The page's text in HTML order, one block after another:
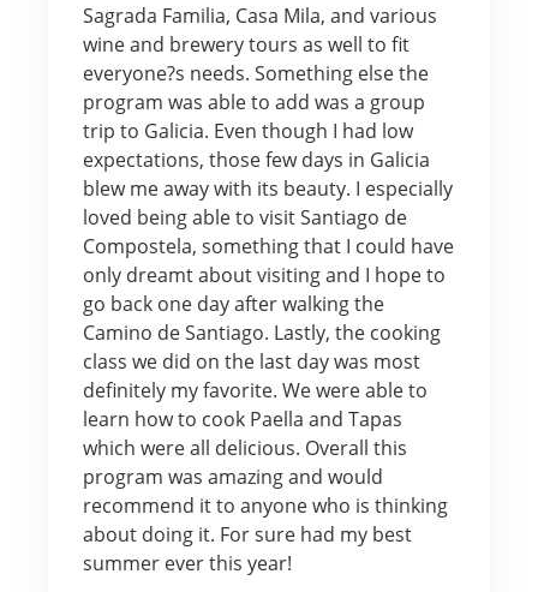
Sagrada Familia, Casa Mila, and various
wine and brewery tours as well to fit
everyone?s needs. Something else the
program was able to add was a group
trip to Galicia. Even though I had low
expectations, those few days in Galicia
blew me away with its beauty. I especially
loved being able to visit Santiago de
Compostela, something that I could have
only dreamt about visiting and I hope to
go back one day after walking the
Camino de Santiago. Lastly, the cooking
class we did on the last day was most
definitely my favorite. We were able to
learn how to cook Paella and Tapas
which were all delicious. Overall this
program was amazing and would
recommend it to anyone who is thinking
about doing it. For sure had my best
summer ever this year!